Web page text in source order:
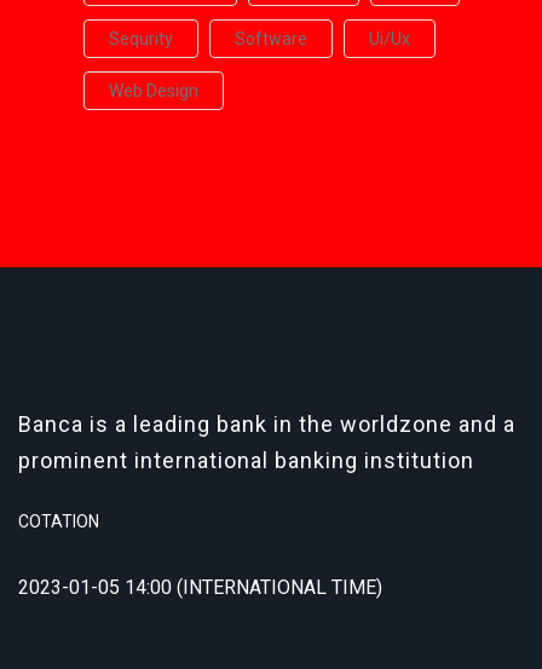
Sequrity Software Ui/ux
Web Design
Banca is a leading bank in the worldzone and a
prominent international banking institution
COTATION
2023-01-05 14:00 (INTERNATIONAL TIME)